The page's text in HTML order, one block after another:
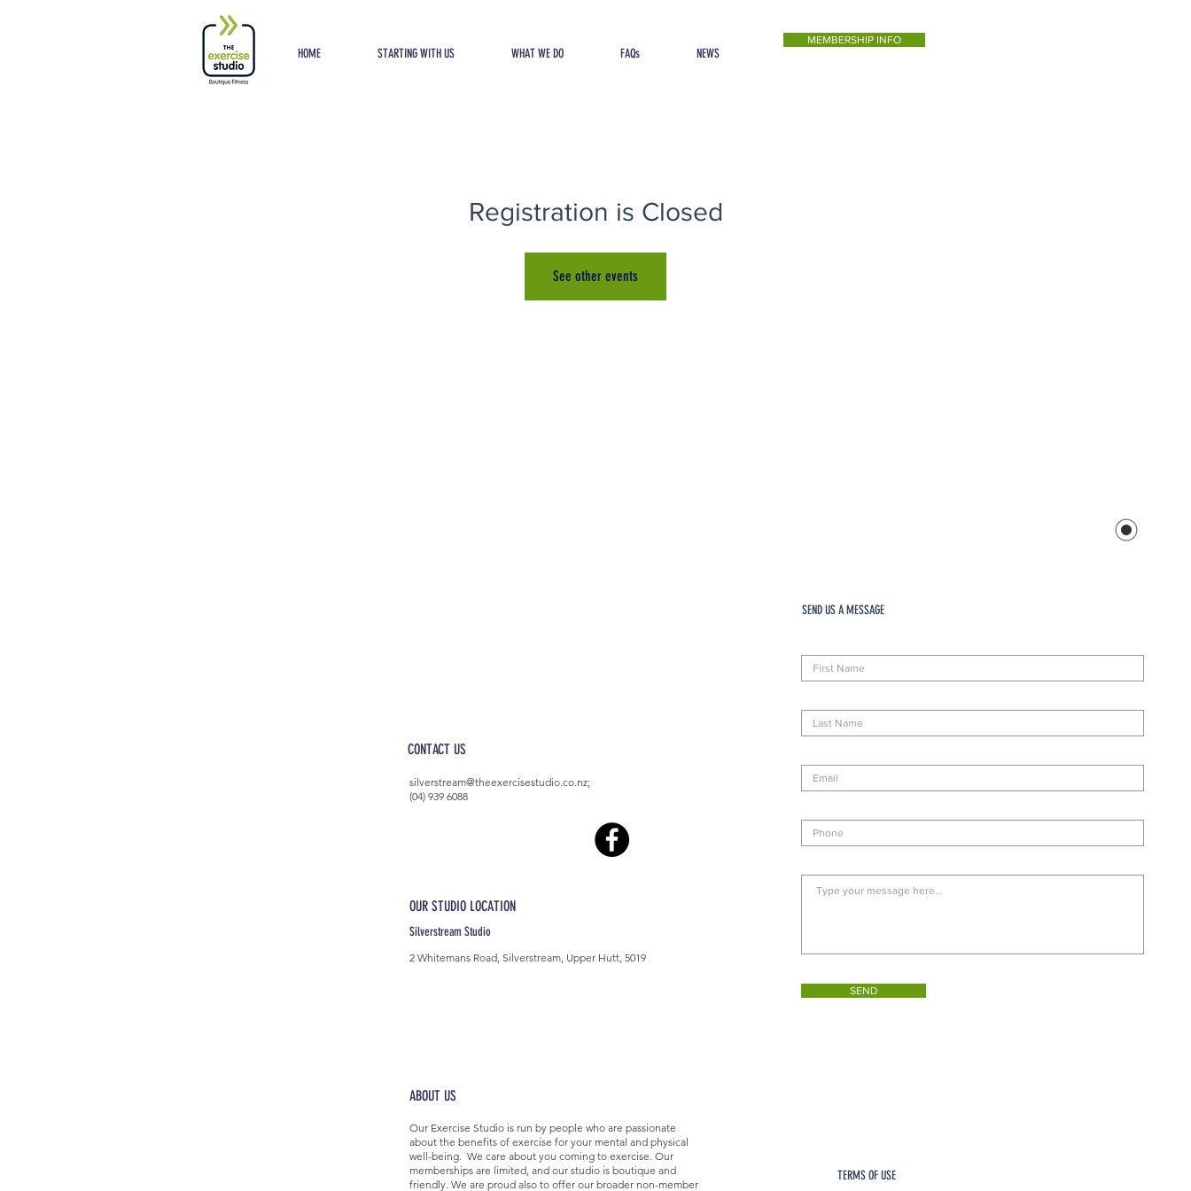
HOME STARTING WITH US WHAT WE DO FAQs NEWS
MEMBERSHIP INFO
Registration is Closed
See other events
OUR STUDIO LOCATION
Silverstream Studio
2 Whitemans Road, Silverstream, Upper Hutt, 5019
ABOUT US
SEND US A MESSAGE
SEND
CONTACT US
silverstream@theexercisestudio.co.nz;
(04) 939 6088
Our Exercise Studio is run by people who are passionate
about the benefits of exercise for your mental and physical
well-being. We care about you coming to exercise. Our
memberships are limited, and our studio is boutique and
friendly. We are proud also to offer our broader non-member
TERMS OF USE